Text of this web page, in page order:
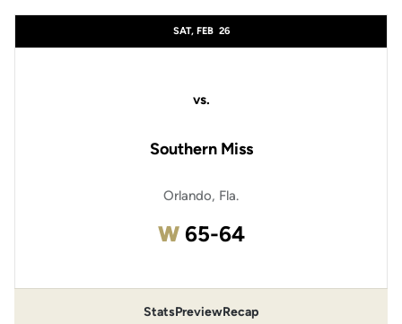
SAT, FEB 26
vs.
Southern Miss
Orlando, Fla.
WWin
65-64
StatsPreviewRecap